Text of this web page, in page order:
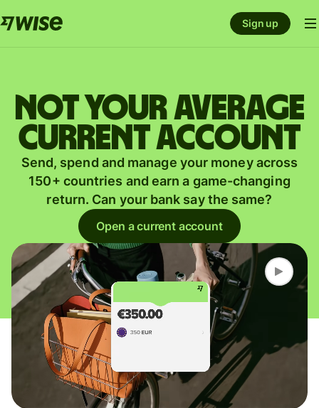
Sign up
Not your average
current account
Send, spend and manage your money across
150+ countries and earn a game-changing
return. Can your bank say the same?
Open a current account